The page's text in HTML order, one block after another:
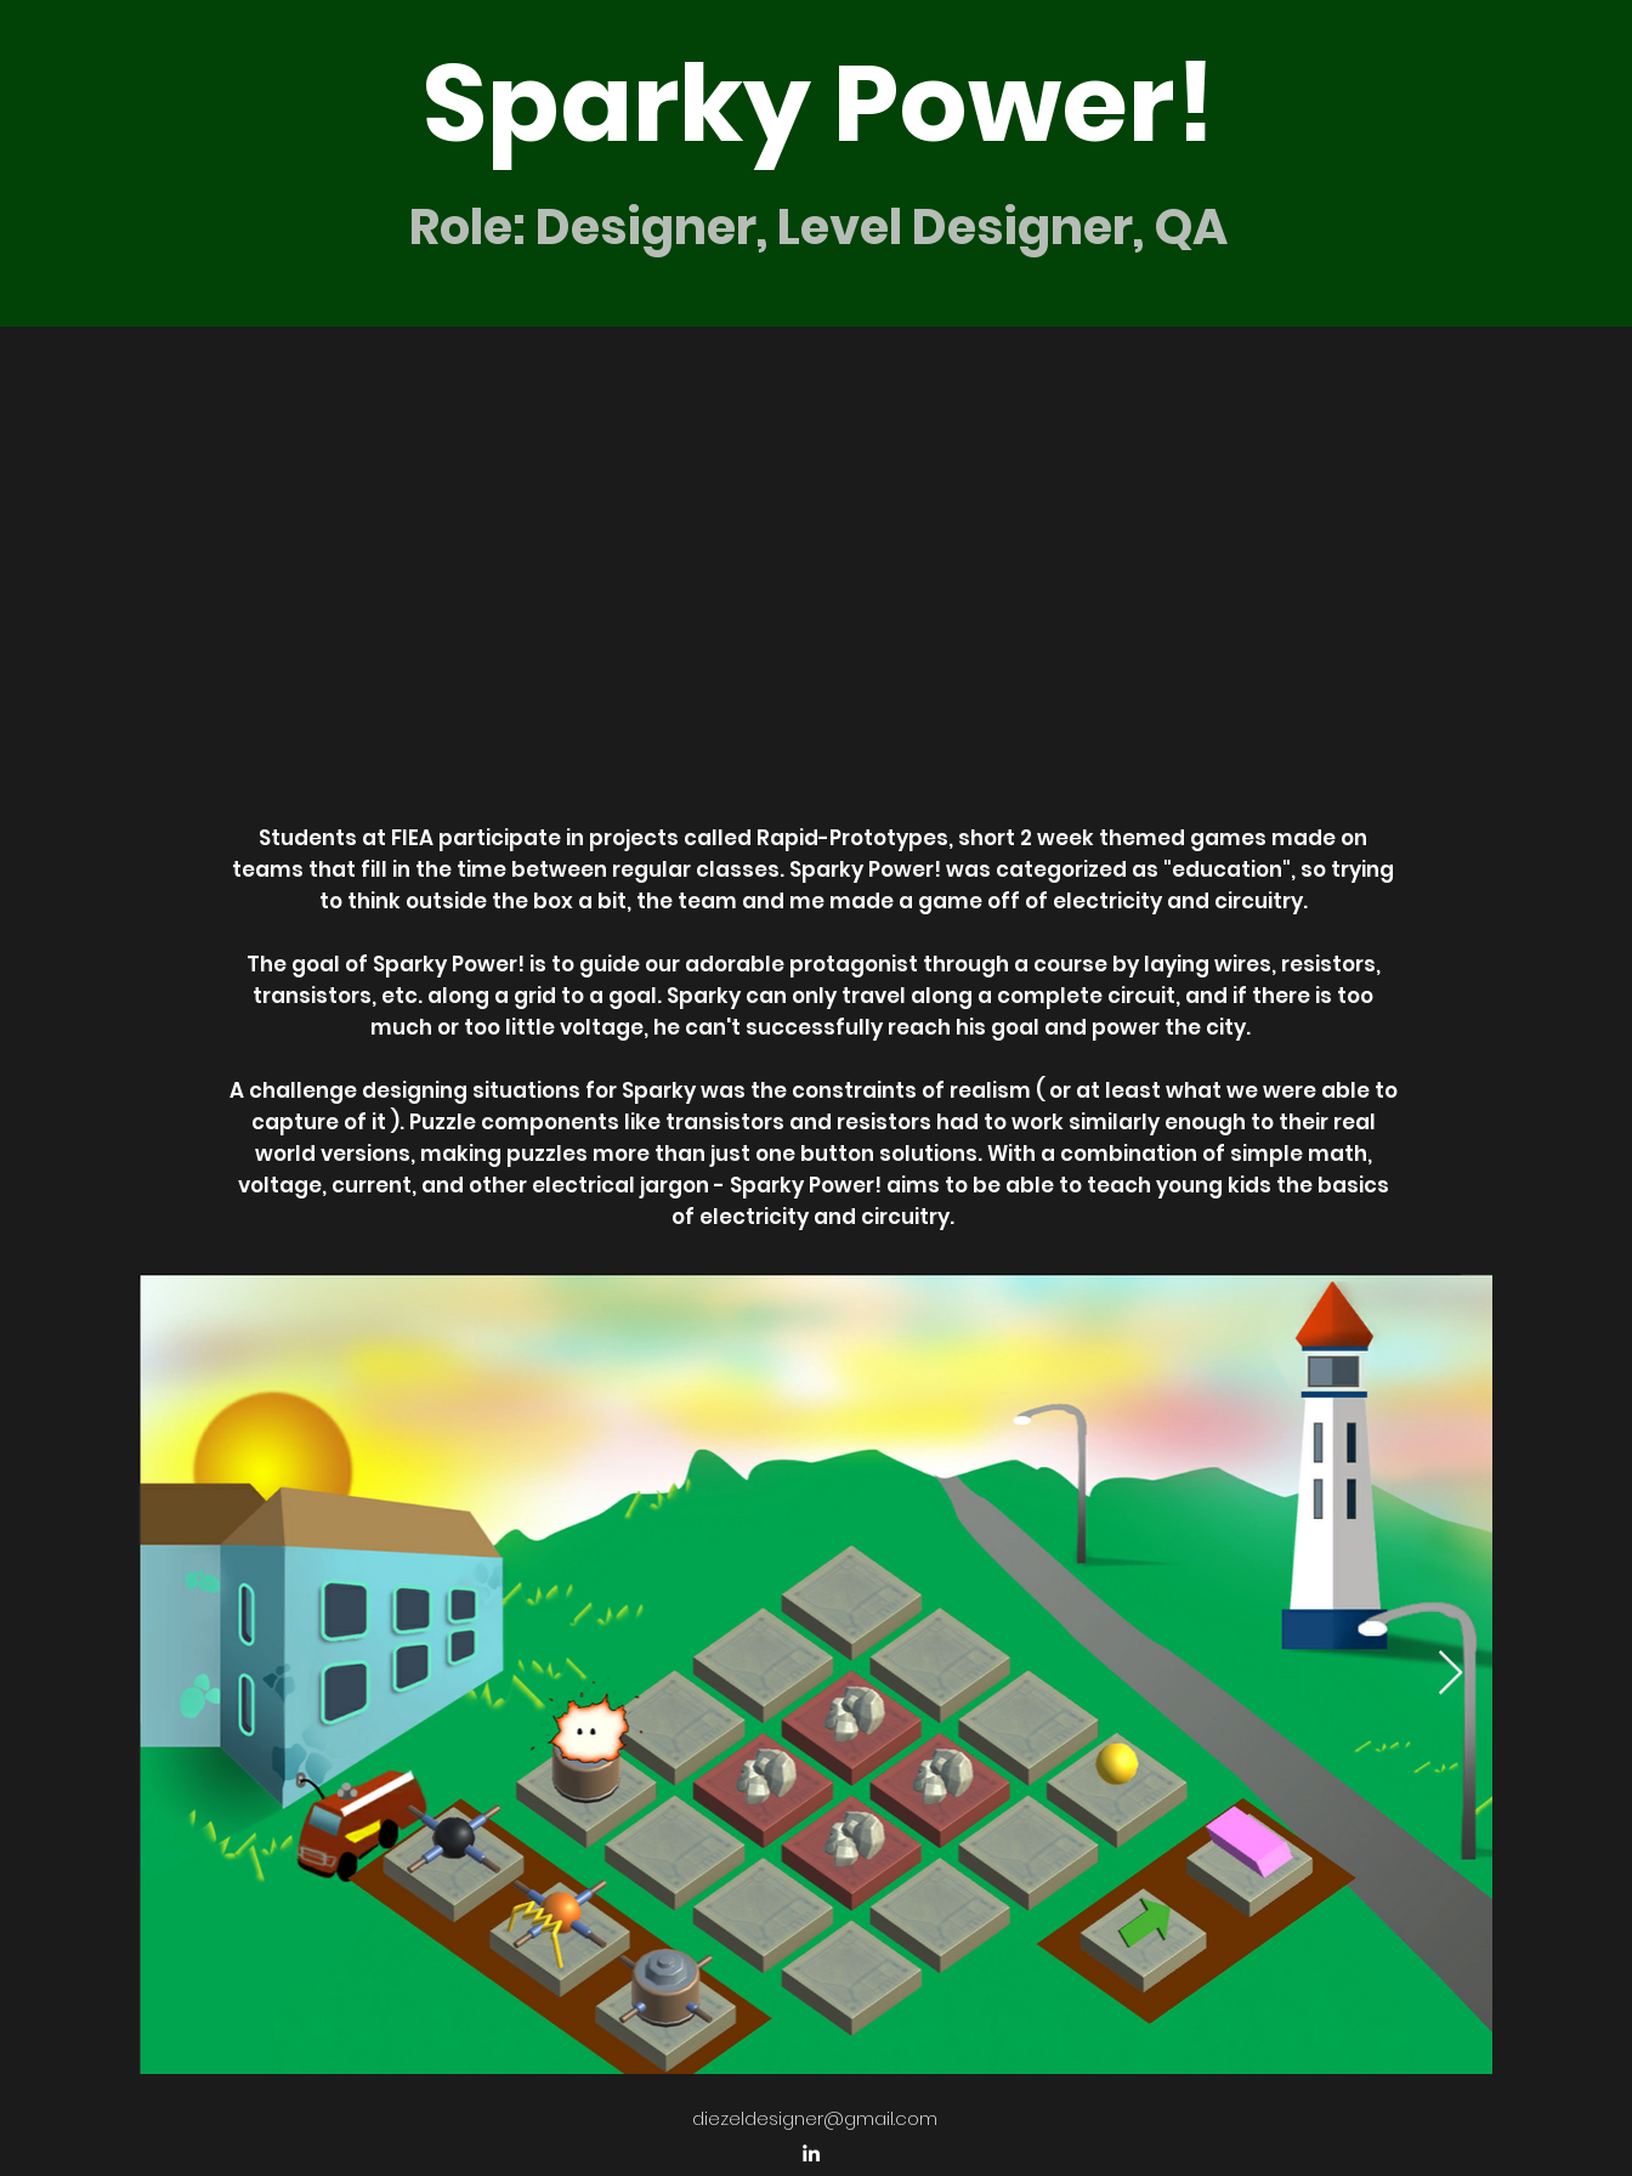
Sparky Power!
Role: Designer, Level Designer, QA
Students at FIEA participate in projects called Rapid-Prototypes, short 2 week themed games made on
teams that fill in the time between regular classes. Sparky Power! was categorized as "education", so trying
to think outside the box a bit, the team and me made a game off of electricity and circuitry.
The goal of Sparky Power! is to guide our adorable protagonist through a course by laying wires, resistors,
transistors, etc. along a grid to a goal. Sparky can only travel along a complete circuit, and if there is too
much or too little voltage, he can't successfully reach his goal and power the city.
A challenge designing situations for Sparky was the constraints of realism ( or at least what we were able to
capture of it ). Puzzle components like transistors and resistors had to work similarly enough to their real
world versions, making puzzles more than just one button solutions. With a combination of simple math,
voltage, current, and other electrical jargon - Sparky Power! aims to be able to teach young kids the basics
of electricity and circuitry.
diezeldesigner@gmail.com